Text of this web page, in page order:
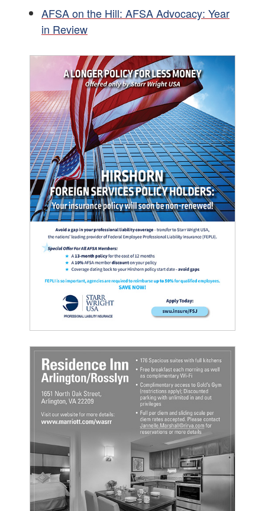
AFSA on the Hill: AFSA Advocacy: Year
in Review